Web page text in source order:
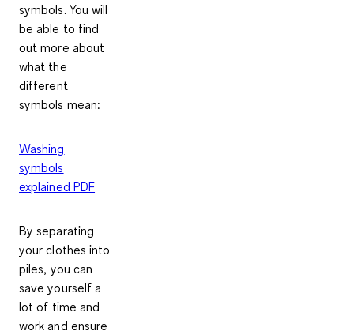
symbols. You will
be able to find
out more about
what the
different
symbols mean:
Washing
symbols
explained PDF
By separating
your clothes into
piles, you can
save yourself a
lot of time and
work and ensure